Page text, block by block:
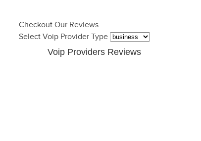
Checkout Our Reviews
Select Voip Provider Type
Voip Providers Reviews